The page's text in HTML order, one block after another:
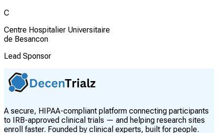
C
Centre Hospitalier Universitaire
de Besancon
Lead Sponsor
A secure, HIPAA-compliant platform connecting participants
to IRB-approved clinical trials — and helping research sites
enroll faster. Founded by clinical experts, built for people.